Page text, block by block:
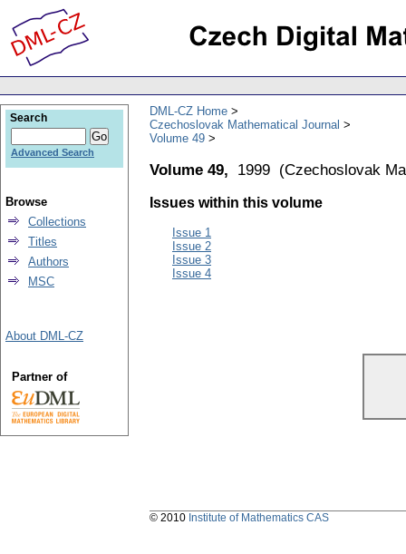
DML-CZ Home
Czechoslovak Mathematical Journal
Volume 49
Volume 49, 1999 (Czechoslovak
Issues within this volume
Issue 1
Issue 2
Issue 3
Issue 4
Search
Advanced Search
Browse
Collections
Titles
Authors
MSC
About DML-CZ
Partner of
© 2010 Institute of Mathematics CAS